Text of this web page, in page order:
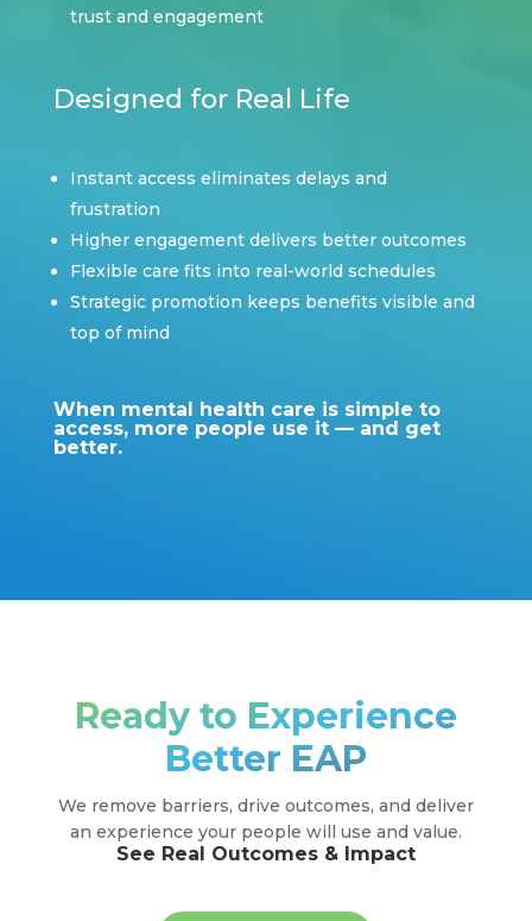
trust and engagement
Designed for Real Life
Instant access eliminates delays and
frustration
Higher engagement delivers better outcomes
Flexible care fits into real-world schedules
Strategic promotion keeps benefits visible and
top of mind
When mental health care is simple to
access, more people use it — and get
better.
Ready to Experience
Better EAP
We remove barriers, drive outcomes, and deliver
an experience your people will use and value.
See Real Outcomes & Impact